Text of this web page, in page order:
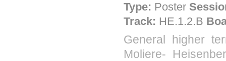
Type: Poster
Track: HE.1.2.B
General higher
Moliere-